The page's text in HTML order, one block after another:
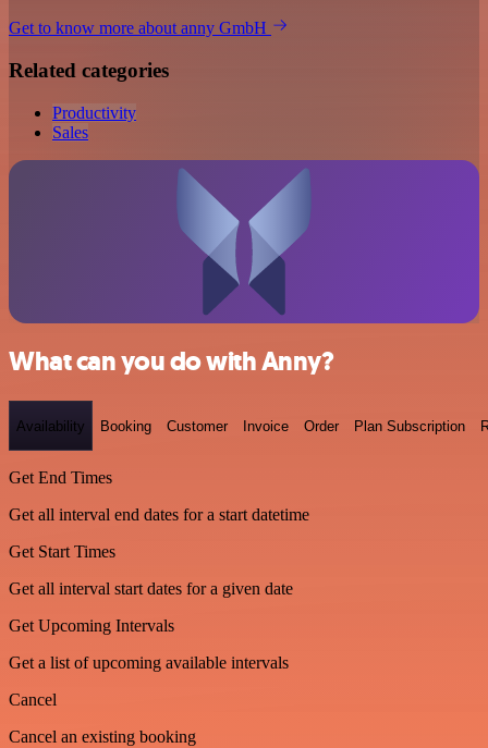
Get to know more about anny GmbH
Related categories
Productivity
Sales
What can you do with Anny?
Availability Booking Customer Invoice Order Plan Subscription
Get End Times
Get all interval end dates for a start datetime
Get Start Times
Get all interval start dates for a given date
Get Upcoming Intervals
Get a list of upcoming available intervals
Cancel
Cancel an existing booking